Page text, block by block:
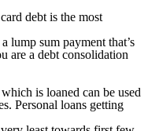
debt is the most
lump sum payment that’s
are a debt consolidation
is loaned can be used
Personal loans getting